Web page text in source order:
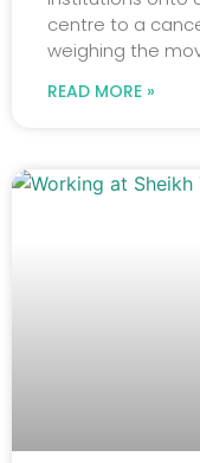
centre to a
weighing the
READ MORE »